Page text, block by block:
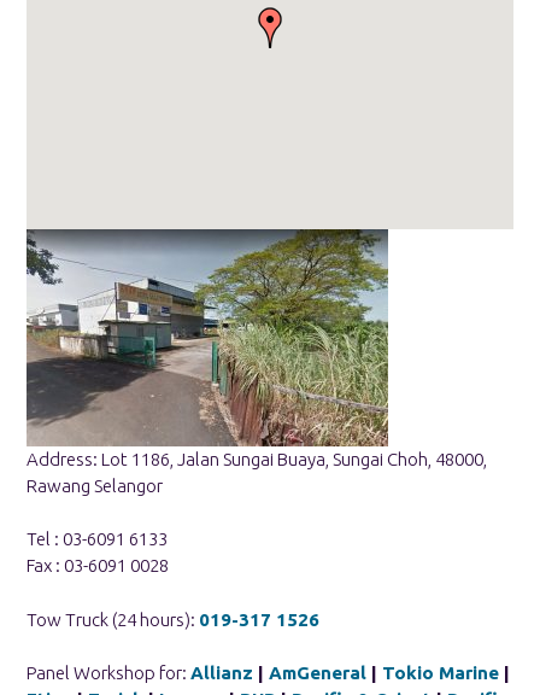
Address: Lot 1186, Jalan Sungai Buaya, Sungai Choh, 48000,
Rawang Selangor
Tel : 03-6091 6133
Fax : 03-6091 0028
Tow Truck (24 hours): 019-317 1526
Panel Workshop for: Allianz | AmGeneral | Tokio Marine |